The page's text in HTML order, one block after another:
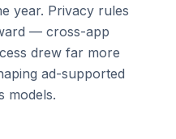
year. Privacy rules
— cross-app
drew far more
ad-supported
models.